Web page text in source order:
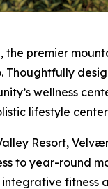
, the premier
wellness
lifestyle
Resort,
to year-round